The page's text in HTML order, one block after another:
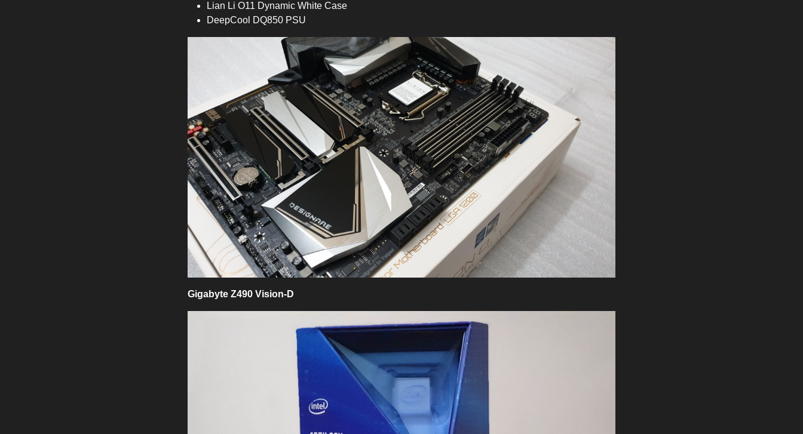
Lian Li O11 Dynamic White Case
DeepCool DQ850 PSU
Gigabyte Z490 Vision-D